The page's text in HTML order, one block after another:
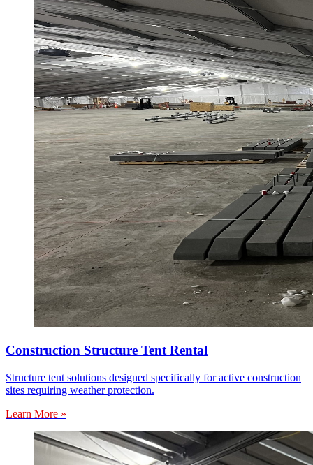
Construction Structure Tent Rental
Structure tent solutions designed specifically for active construction
sites requiring weather protection.
Learn More »